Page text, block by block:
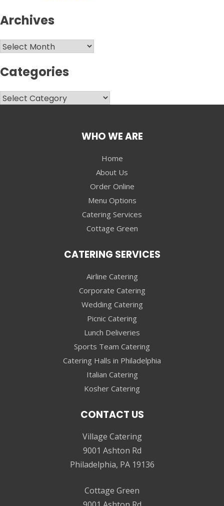
Archives
Archives
Categories
Categories
WHO WE ARE
Home
About Us
Order Online
Menu Options
Catering Services
Cottage Green
CATERING SERVICES
Airline Catering
Corporate Catering
Wedding Catering
Picnic Catering
Lunch Deliveries
Sports Team Catering
Catering Halls in Philadelphia
Italian Catering
Kosher Catering
CONTACT US
Village Catering
9001 Ashton Rd
Philadelphia, PA 19136
Cottage Green